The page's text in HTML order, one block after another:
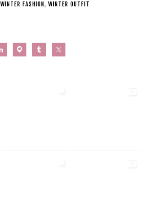
WINTER FASHION , WINTER OUTFIT